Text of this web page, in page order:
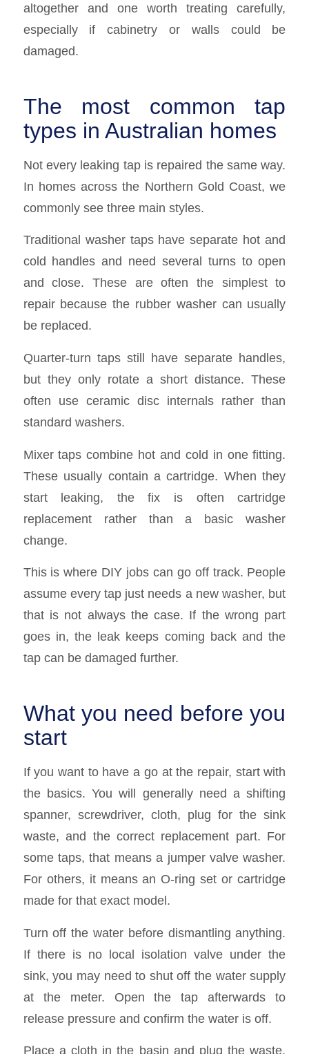
altogether and one worth treating carefully,
especially if cabinetry or walls could be
damaged.
The most common tap
types in Australian homes
Not every leaking tap is repaired the same way.
In homes across the Northern Gold Coast, we
commonly see three main styles.
Traditional washer taps have separate hot and
cold handles and need several turns to open
and close. These are often the simplest to
repair because the rubber washer can usually
be replaced.
Quarter-turn taps still have separate handles,
but they only rotate a short distance. These
often use ceramic disc internals rather than
standard washers.
Mixer taps combine hot and cold in one fitting.
These usually contain a cartridge. When they
start leaking, the fix is often cartridge
replacement rather than a basic washer
change.
This is where DIY jobs can go off track. People
assume every tap just needs a new washer, but
that is not always the case. If the wrong part
goes in, the leak keeps coming back and the
tap can be damaged further.
What you need before you
start
If you want to have a go at the repair, start with
the basics. You will generally need a shifting
spanner, screwdriver, cloth, plug for the sink
waste, and the correct replacement part. For
some taps, that means a jumper valve washer.
For others, it means an O-ring set or cartridge
made for that exact model.
Turn off the water before dismantling anything.
If there is no local isolation valve under the
sink, you may need to shut off the water supply
at the meter. Open the tap afterwards to
release pressure and confirm the water is off.
Place a cloth in the basin and plug the waste.